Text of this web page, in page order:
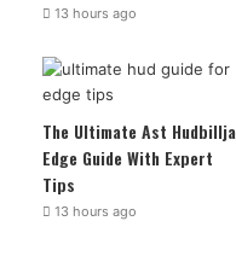
13 hours ago
The Ultimate Ast Hudbillja
Edge Guide With Expert
Tips
13 hours ago